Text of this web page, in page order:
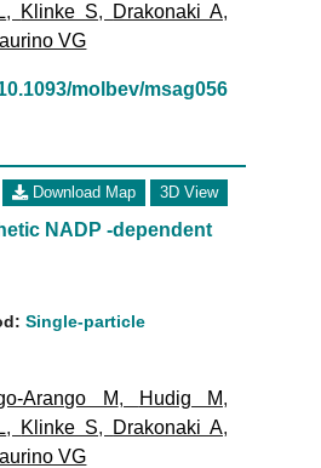
, Klinke S, Drakonaki A,
VG
molbev/msag056
Download Map 3D View
NADP -dependent
Single-particle
Arango M, Hudig M,
, Klinke S, Drakonaki A,
VG